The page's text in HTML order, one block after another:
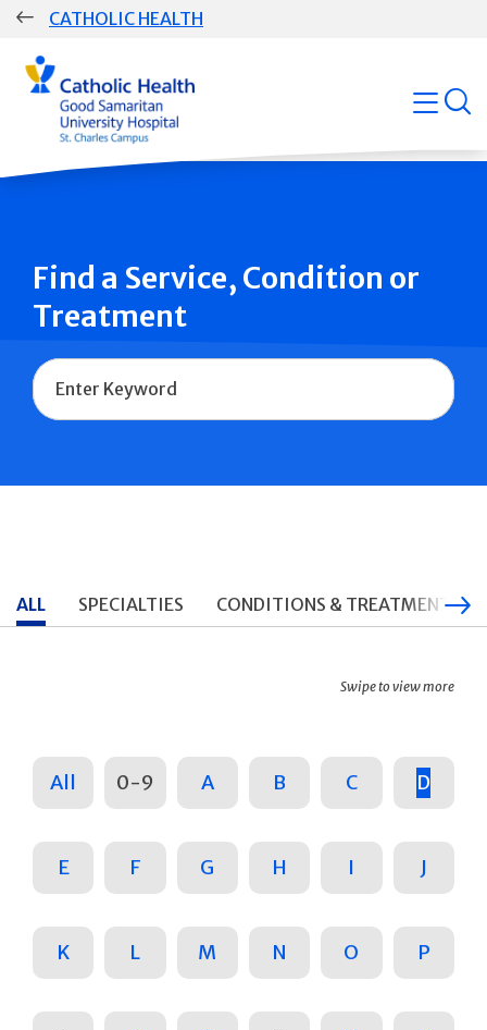
Skip
CATHOLIC HEALTH
Group
Main
Navigation
open
Find a Service, Condition or
Treatment
Name
ALL SPECIALTIES CONDITIONS & TREATMENTS
Swipe to view more
All 0-9 A B C D
E F G H I J
K L M N O P